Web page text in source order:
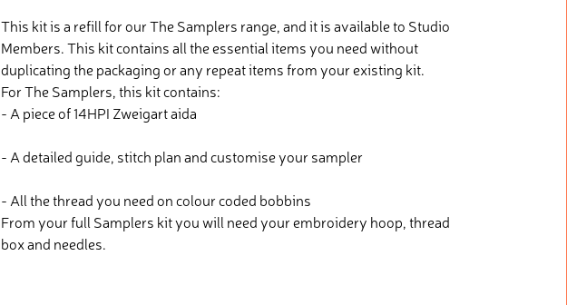
This kit is a refill for our The Samplers range, and it is available to Studio
Members. This kit contains all the essential items you need without
duplicating the packaging or any repeat items from your existing kit.
For The Samplers, this kit contains:
- A piece of 14HPI Zweigart aida
- A detailed guide, stitch plan and customise your sampler
- All the thread you need on colour coded bobbins
From your full Samplers kit you will need your embroidery hoop, thread
box and needles.